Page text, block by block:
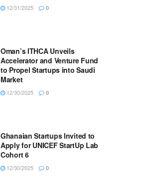
12/31/2025 0
Oman’s ITHCA Unveils
Accelerator and Venture Fund
to Propel Startups into Saudi
Market
12/30/2025 0
Ghanaian Startups Invited to
Apply for UNICEF StartUp Lab
Cohort 6
12/30/2025 0